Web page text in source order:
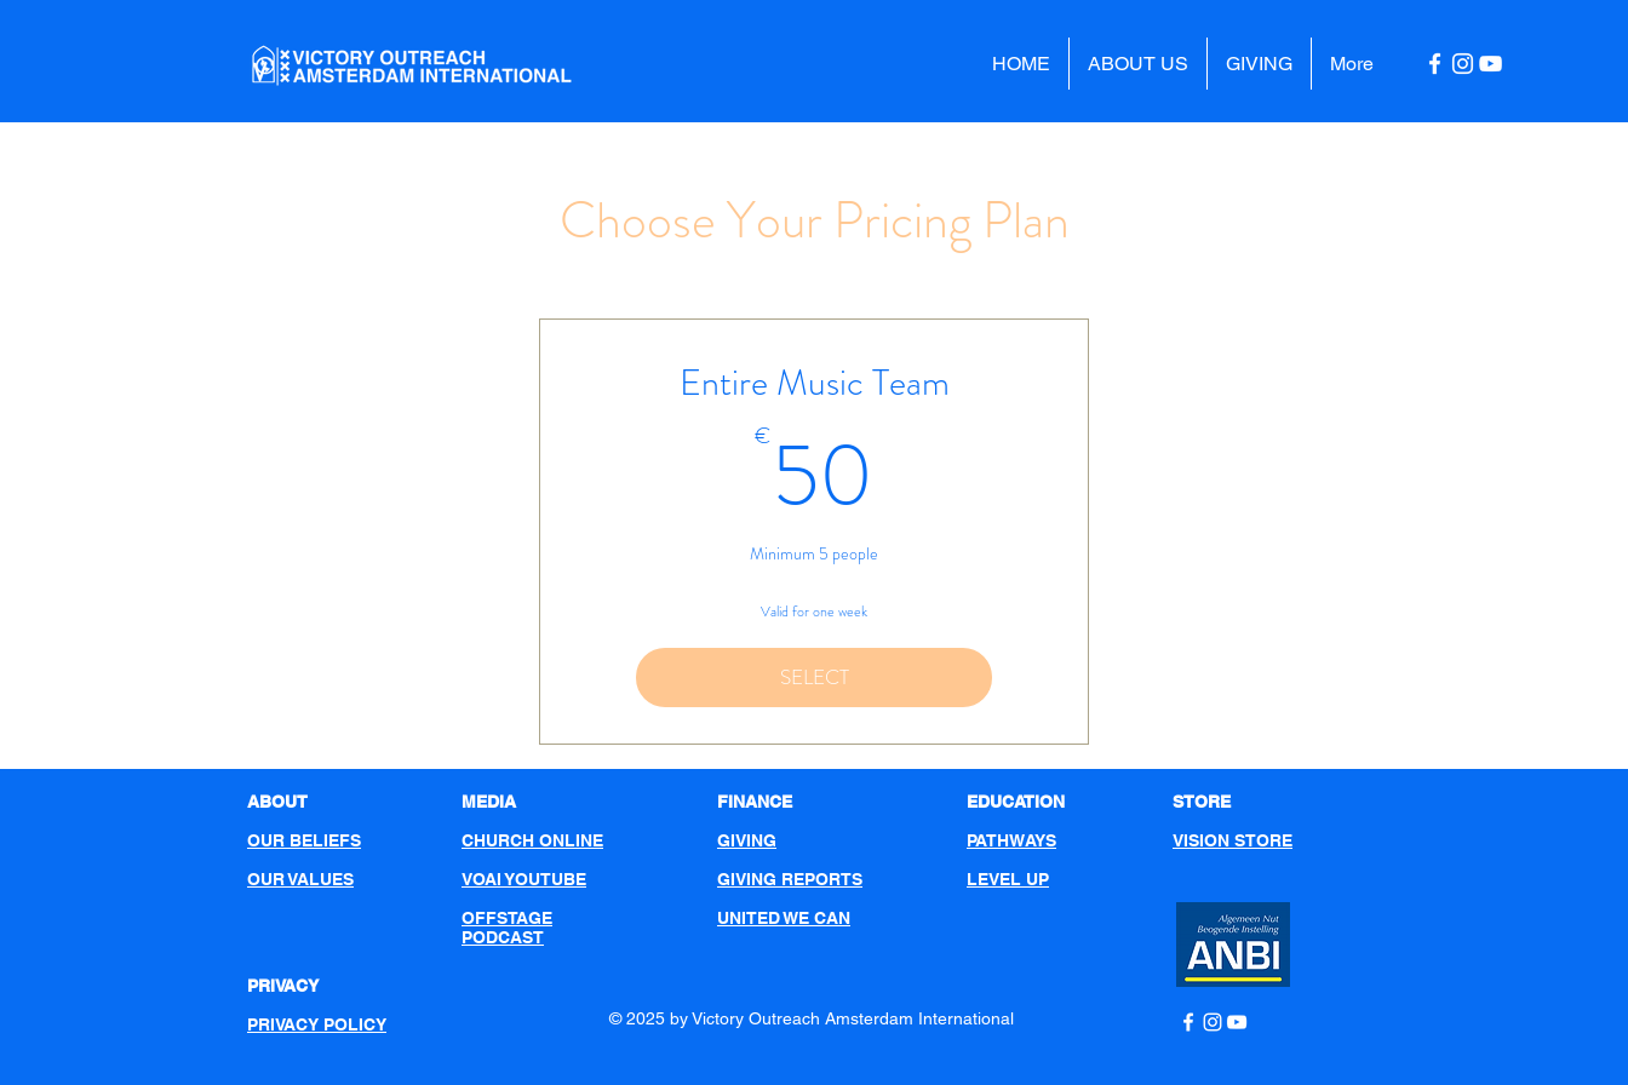
HOME ABOUT US GIVING More
Choose Your Pricing Plan
Entire Music Team
€ 50
Minimum 5 people
Valid for one week
SELECT
ABOUT
OUR BELIEFS
OUR VALUES
MEDIA
CHURCH ONLINE
VOAI YOUTUBE
OFFSTAGE
PODCAST
FINANCE
GIVING
GIVING REPORTS
UNITED WE CAN
EDUCATION
PATHWAYS
LEVEL UP
PRIVACY
PRIVACY POLICY
© 2025 by Victory Outreach Amsterdam International
STORE
VISION STORE